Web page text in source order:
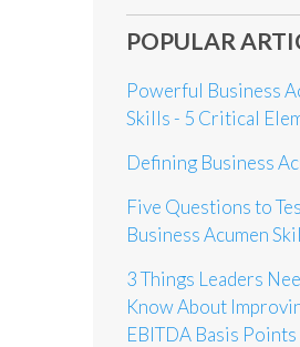
POPULAR
Powerful Business
Skills - 5 Critical
Defining Business
Five Questions to
Business Acumen
3 Things Leaders
Know About
EBITDA Basis Points